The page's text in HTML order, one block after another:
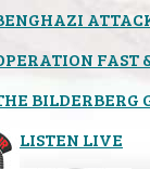
FAST
BILDERBERG
LISTEN LIVE